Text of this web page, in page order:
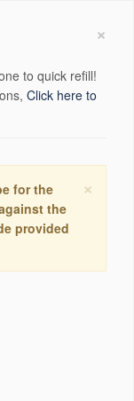
×
to quick refill!
Click here to
×
for the
the
provided